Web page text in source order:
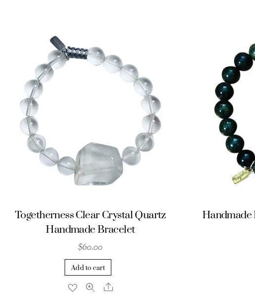
Togetherness Clear Crystal Quartz
Handmade Bracelet
$60.00
Add to cart
Share
Handmade